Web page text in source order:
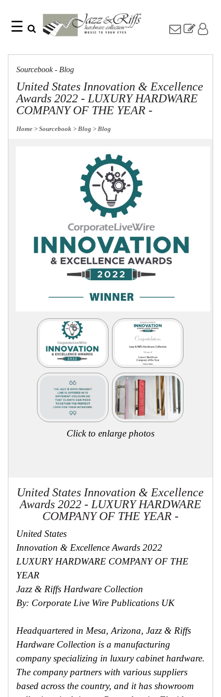
☰
Jazz
Pulls
Misc
Hardware
Collections
Display
Board
Color
and
Instagram
Riffs
Design
Library
Misc
Hardware
Where
Buy
Showrooms
Contact
Find
search:
Sourcebook - Blog
United States Innovation & Excellence
Awards 2022 - LUXURY HARDWARE
COMPANY OF THE YEAR -
Home > Sourcebook > Blog > Blog
Click to enlarge photos
United States Innovation & Excellence
Awards 2022 - LUXURY HARDWARE
COMPANY OF THE YEAR -
United States
Innovation & Excellence Awards 2022
LUXURY HARDWARE COMPANY OF THE
YEAR
Jazz & Riffs Hardware Collection
By: Corporate Live Wire Publications UK
Headquartered in Mesa, Arizona, Jazz & Riffs
Hardware Collection is a manufacturing
company specializing in luxury cabinet hardware.
The company partners with various suppliers
based across the country, and it has showroom